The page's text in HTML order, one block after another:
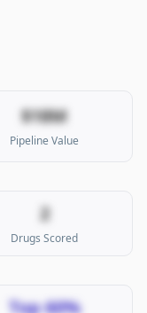
$18M
Pipeline Value
2
Drugs Scored
Top 60%